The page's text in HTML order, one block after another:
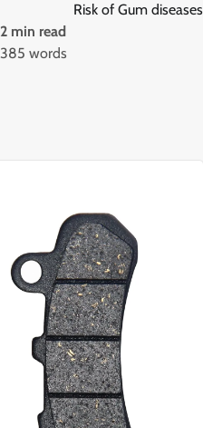
Risk of Gum diseases
2 min read
385 words